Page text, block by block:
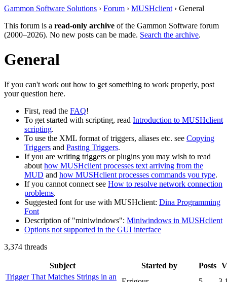
Gammon Software Solutions › Forum › MUSHclient › General
This forum is a read-only archive of the Gammon Software forum
(2000–2026). No new posts can be made. Search the archive.
General
If you can't work out how to get something to work properly, post
your question here.
First, read the FAQ!
To get started with scripting, read Introduction to MUSHclient
scripting.
To use the XML format of triggers, aliases etc. see Copying
Triggers and Pasting Triggers.
If you are writing triggers or plugins you may wish to read
about how MUSHclient processes text arriving from the
MUD and how MUSHclient processes commands you type.
If you cannot connect see How to resolve network connection
problems.
Suggested font for use with MUSHclient: Dina Programming
Font
Description of "miniwindows": Miniwindows in MUSHclient
Options not supported in the GUI interface
3,374 threads
Subject Started by Posts
Trigger That Matches Strings in an